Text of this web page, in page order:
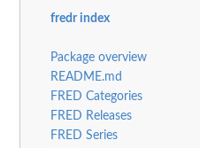
fredr index
Package overview
README.md
FRED Categories
FRED Releases
FRED Series